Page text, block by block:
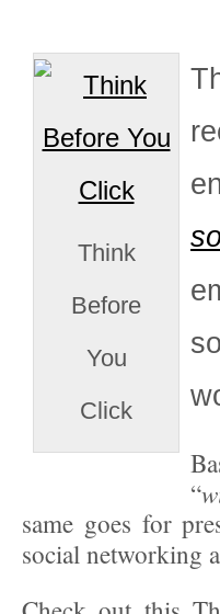
Think
Before
You
Click
“
same goes for
social networking